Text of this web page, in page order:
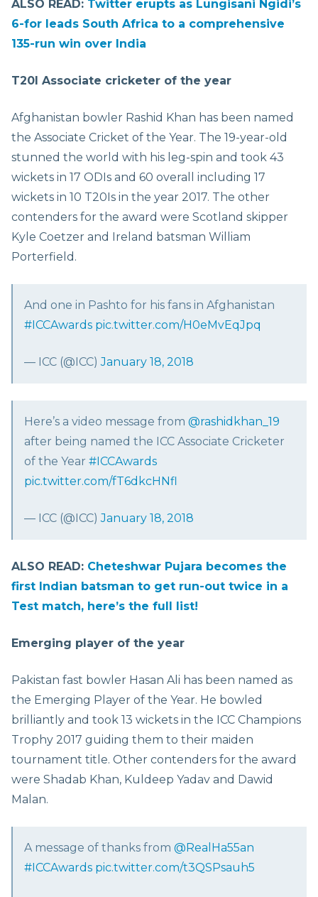
ALSO READ: Twitter erupts as Lungisani Ngidi’s
6-for leads South Africa to a comprehensive
135-run win over India
T20I Associate cricketer of the year
Afghanistan bowler Rashid Khan has been named
the Associate Cricket of the Year. The 19-year-old
stunned the world with his leg-spin and took 43
wickets in 17 ODIs and 60 overall including 17
wickets in 10 T20Is in the year 2017. The other
contenders for the award were Scotland skipper
Kyle Coetzer and Ireland batsman William
Porterfield.
And one in Pashto for his fans in Afghanistan
#ICCAwards pic.twitter.com/H0eMvEqJpq
— ICC (@ICC)January 18, 2018
Here’s a video message from @rashidkhan_19
after being named the ICC Associate Cricketer
of the Year #ICCAwards
pic.twitter.com/fT6dkcHNfl
— ICC (@ICC)January 18, 2018
ALSO READ: Cheteshwar Pujara becomes the
first Indian batsman to get run-out twice in a
Test match, here’s the full list!
Emerging player of the year
Pakistan fast bowler Hasan Ali has been named as
the Emerging Player of the Year. He bowled
brilliantly and took 13 wickets in the ICC Champions
Trophy 2017 guiding them to their maiden
tournament title. Other contenders for the award
were Shadab Khan, Kuldeep Yadav and Dawid
Malan.
A message of thanks from @RealHa55an
#ICCAwards pic.twitter.com/t3QSPsauh5